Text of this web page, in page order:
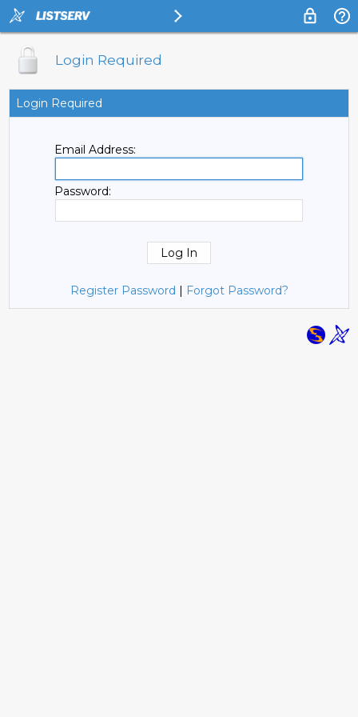
Login Required
Login Required
Email Address:
Password:
Register Password | Forgot Password?